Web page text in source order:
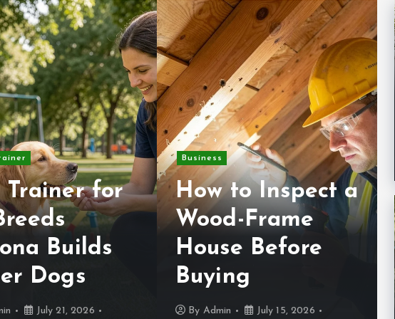
Trainer for
Builds
Dogs
July 21, 2026
Business
How to Inspect a
Wood-Frame
House Before
Buying
By Admin
July 15, 2026